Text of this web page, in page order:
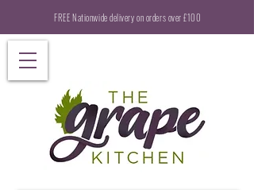
FREE Nationwide delivery on orders over £100